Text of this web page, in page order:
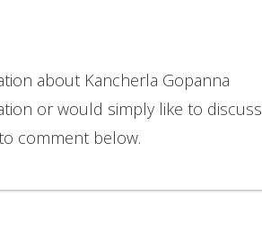
about Kancherla Gopanna
or would simply like to discuss
comment below.